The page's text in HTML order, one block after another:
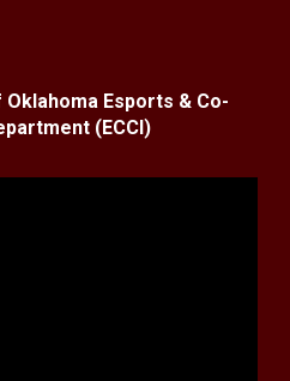
Esports & Co-
(ECCI)